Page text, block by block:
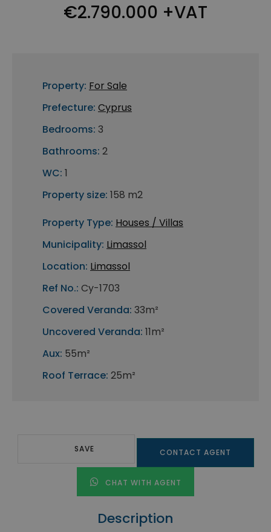
€2.790.000 +VAT
Property: For Sale
Prefecture: Cyprus
Bedrooms: 3
Bathrooms: 2
WC: 1
Property size: 158 m2
Property Type: Houses / Villas
Municipality: Limassol
Location: Limassol
Ref No.: Cy-1703
Covered Veranda: 33m²
Uncovered Veranda: 11m²
Aux: 55m²
Roof Terrace: 25m²
SAVE CONTACT AGENT
CHAT WITH AGENT
Description